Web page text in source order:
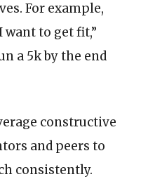
For example,
want to get fit,”
a 5k by the end
constructive
and peers to
consistently.